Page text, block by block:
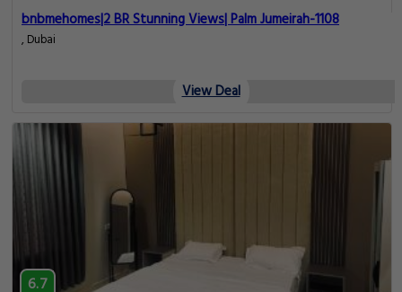
bnbmehomes|2 BR Stunning Views| Palm Jumeirah-1108
, Dubai
View Deal
6.7